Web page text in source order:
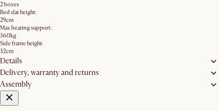
2 boxes
Bed slat height:
29cm
Max bearing support:
360kg
Side frame height:
32cm
Details
Delivery, warranty and returns
Assembly